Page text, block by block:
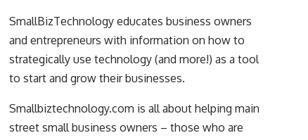
SmallBizTechnology educates business owners
and entrepreneurs with information on how to
strategically use technology (and more!) as a tool
to start and grow their businesses.
Smallbiztechnology.com is all about helping main
street small business owners – those who are